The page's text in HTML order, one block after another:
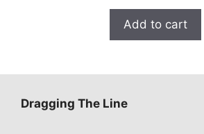
Add to cart
Dragging The Line